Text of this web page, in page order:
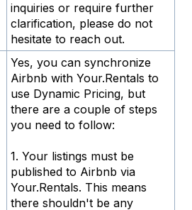
inquiries or require further
clarification, please do not
hesitate to reach out.
Yes, you can synchronize
Airbnb with Your.Rentals to
use Dynamic Pricing, but
there are a couple of steps
you need to follow:
1. Your listings must be
published to Airbnb via
Your.Rentals. This means
there shouldn't be any